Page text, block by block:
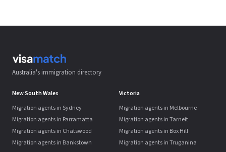
Australia's immigration directory
New South Wales
Migration agents in Sydney
Migration agents in Parramatta
Migration agents in Chatswood
Migration agents in Bankstown
Victoria
Migration agents in Melbourne
Migration agents in Tarneit
Migration agents in Box Hill
Migration agents in Truganina